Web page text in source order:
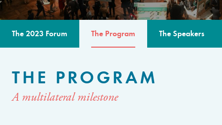
The 2023 Forum The Program The Speakers
THE PROGRAM
A multilateral milestone